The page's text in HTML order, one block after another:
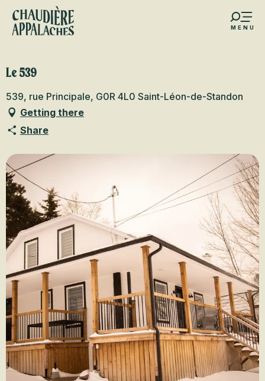
Aller
contenu
MENU
favoris
Le 539
539, rue Principale, G0R 4L0 Saint-Léon-de-Standon
Getting there
Share